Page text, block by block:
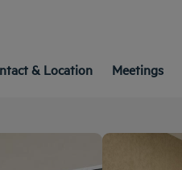
& Location Meetings